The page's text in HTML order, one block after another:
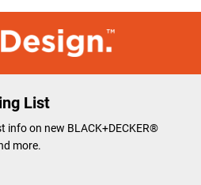
List
info on new BLACK+DECKER®
more.